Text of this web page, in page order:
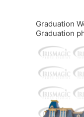
Graduation
Graduation